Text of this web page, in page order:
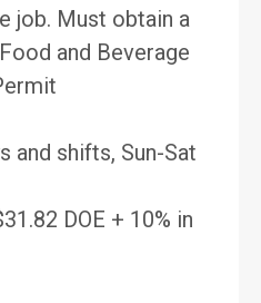
job. Must obtain a
and Beverage
and shifts, Sun-Sat
DOE + 10% in